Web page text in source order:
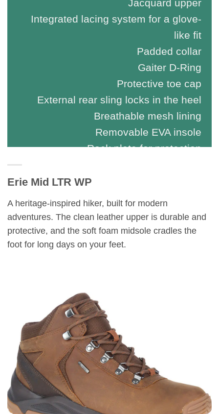
Jacquard upper
Integrated lacing system for a glove-
like fit
Padded collar
Gaiter D-Ring
Protective toe cap
External rear sling locks in the heel
Breathable mesh lining
Removable EVA insole
Rock plate for protection
Erie Mid LTR WP
A heritage-inspired hiker, built for modern
adventures. The clean leather upper is durable and
protective, and the soft foam midsole cradles the
foot for long days on your feet.